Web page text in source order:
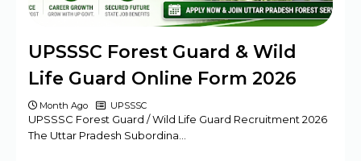
UPSSSC Forest Guard & Wild
Life Guard Online Form 2026
Month Ago UPSSSC
UPSSSC Forest Guard / Wild Life Guard Recruitment 2026
The Uttar Pradesh Subordina…